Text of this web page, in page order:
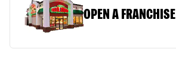
OPEN A FRANCHISE